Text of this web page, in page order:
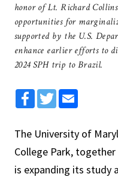
honor of Lt. Richard
opportunities for
supported by the U.S.
enhance earlier efforts to
2024 SPH trip to Brazil.
Facebook
Twitter
The University of
College Park,
is expanding its study